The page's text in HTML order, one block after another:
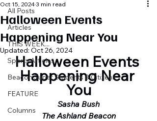
All Posts
Articles
THIS WEEK...
Sports Articles
Beacon Super Students & Citizens
FEATURE
Columns
Halloween Events
Happening Near You
Oct 15, 20243 min read
Updated: Oct 26, 2024
Halloween Events
Happening Near
You
Sasha Bush
The Ashland Beacon